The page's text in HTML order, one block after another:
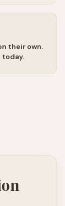
their own.
today.